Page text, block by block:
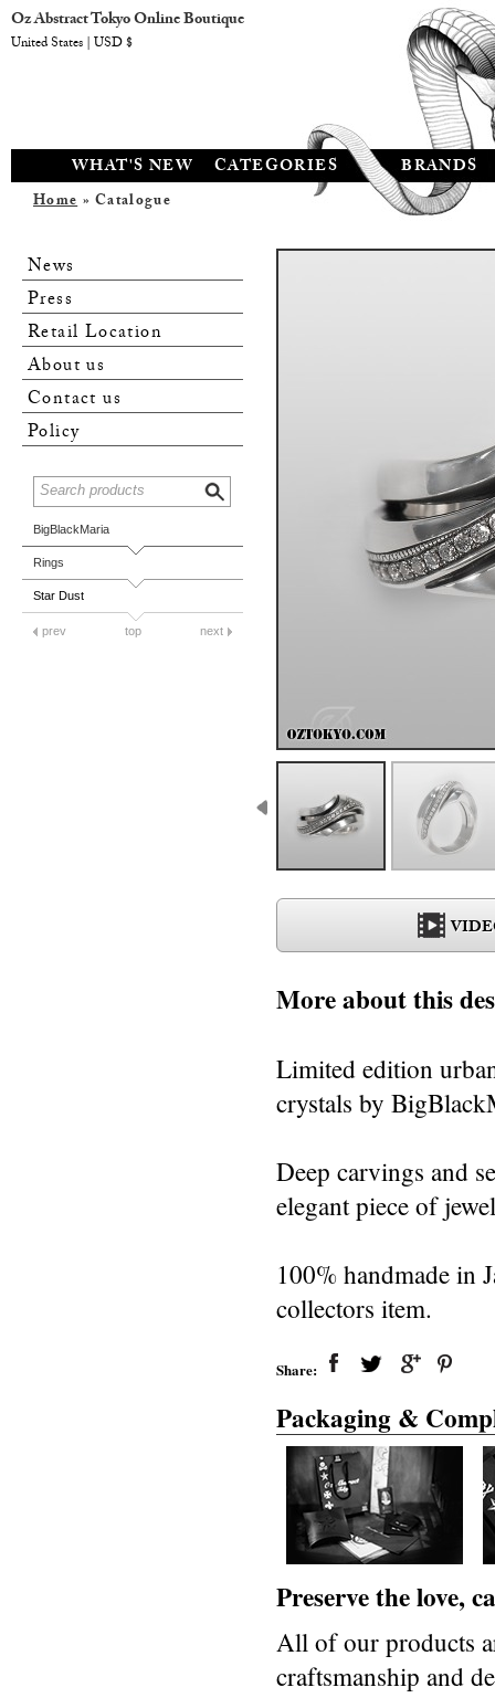
WHAT'S NEW CATEGORIES BRANDS
Home» Catalogue
News
Press
Retail Location
About us
Contact us
Policy
BigBlackMaria
Rings
Star Dust
prev top next
More about this
Limited edition
crystals by
Deep carvings and
elegant piece of
100% handmade in
collectors item.
Share:
Packaging &
Preserve the love,
All of our products
craftsmanship and
Oz Abstract Tokyo Online Boutique
United States | USD $